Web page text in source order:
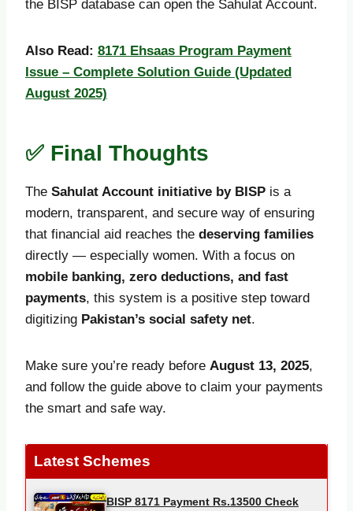
the BISP database can open the Sahulat Account.
Also Read: 8171 Ehsaas Program Payment
Issue – Complete Solution Guide (Updated
August 2025)
✅ Final Thoughts
The Sahulat Account initiative by BISP is a
modern, transparent, and secure way of ensuring
that financial aid reaches the deserving families
directly — especially women. With a focus on
mobile banking, zero deductions, and fast
payments, this system is a positive step toward
digitizing Pakistan’s social safety net.
Make sure you’re ready before August 13, 2025,
and follow the guide above to claim your payments
the smart and safe way.
Latest Schemes
BISP 8171 Payment Rs.13500 Check